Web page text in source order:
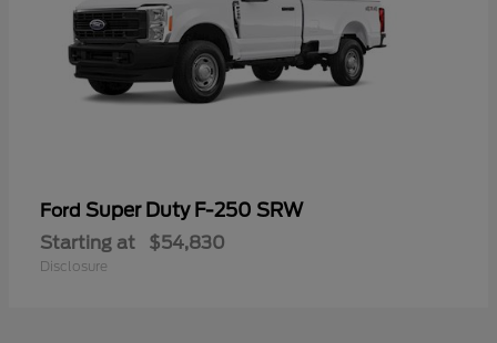
Ford Super Duty F-250 SRW
Starting at $54,830
Disclosure